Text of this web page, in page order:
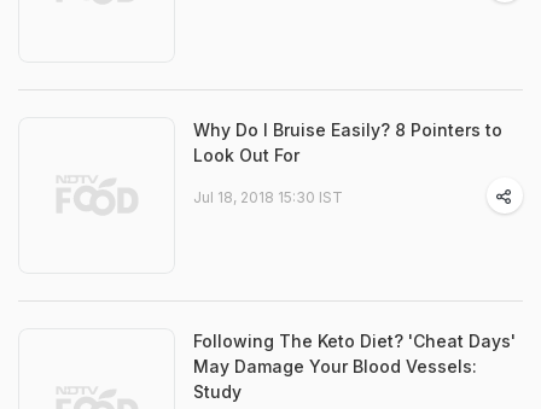
Why Do I Bruise Easily? 8 Pointers to
Look Out For
Jul 18, 2018 15:30 IST
Following The Keto Diet? 'Cheat Days'
May Damage Your Blood Vessels:
Study